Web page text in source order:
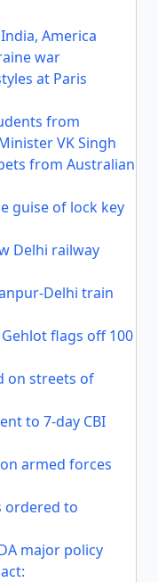
America
war
at Paris
from
VK Singh
from Australian
guise of lock key
Delhi railway
Delhi train
flags off 100
on streets of
to 7-day CBI
armed forces
ordered to
major policy